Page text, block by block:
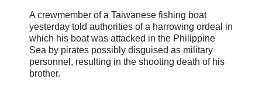
A crewmember of a Taiwanese fishing boat
yesterday told authorities of a harrowing ordeal in
which his boat was attacked in the Philippine
Sea by pirates possibly disguised as military
personnel, resulting in the shooting death of his
brother.